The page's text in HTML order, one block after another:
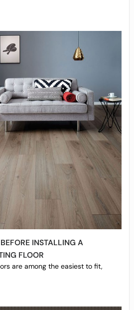
INSTALLING A
FLOOR
are among the easiest to fit,